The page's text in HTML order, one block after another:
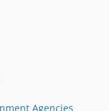
Agencies